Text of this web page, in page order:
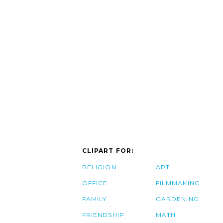
CLIPART FOR:
RELIGION
OFFICE
FAMILY
FRIENDSHIP
ART
FILMMAKING
GARDENING
MATH